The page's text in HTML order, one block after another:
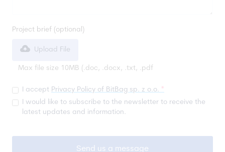
Project brief (optional)
Upload File
Max file size 10MB (.doc, .docx, .txt, .pdf
I accept Privacy Policy of BitBag sp. z o.o. *
I would like to subscribe to the newsletter to receive the
latest updates and information.